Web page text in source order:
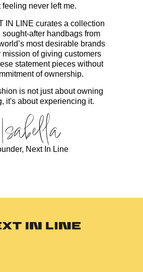
feeling never left me.
IN LINE curates a collection
sought-after handbags from
most desirable brands
mission of giving customers
statement pieces without
of ownership.
is not just about owning
it's about experiencing it.
Isabella
Next In Line